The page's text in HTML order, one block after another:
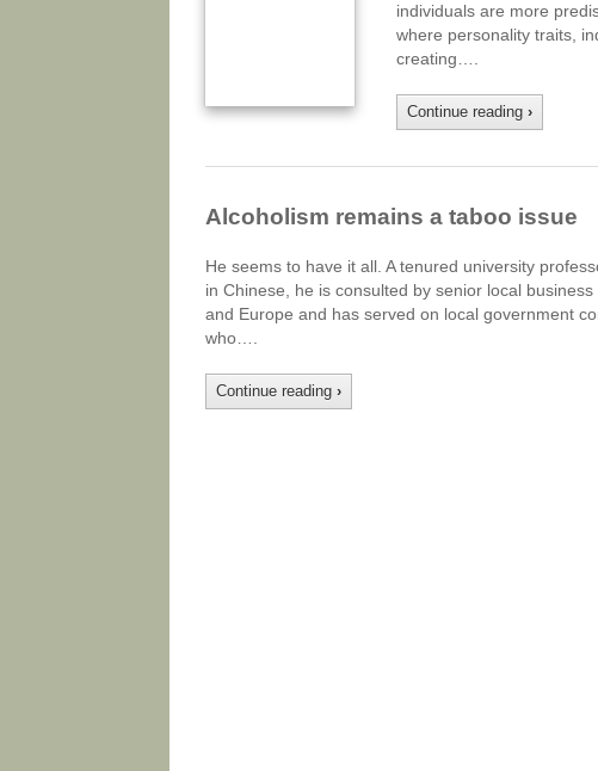
individuals are more
where personality traits,
creating….
Continue reading ›
Alcoholism remains a taboo issue
He seems to have it all. A tenured university
in Chinese, he is consulted by senior local
and Europe and has served on local government
who….
Continue reading ›